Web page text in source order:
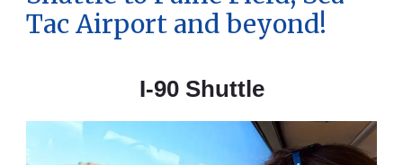
Tac Airport and beyond!
I-90 Shuttle